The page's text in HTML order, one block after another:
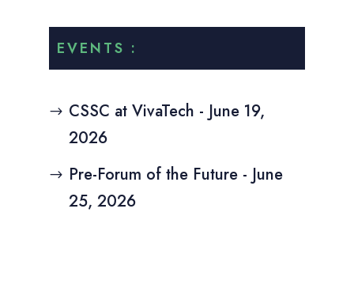
EVENTS :
CSSC at VivaTech - June 19,
2026
Pre-Forum of the Future - June
25, 2026